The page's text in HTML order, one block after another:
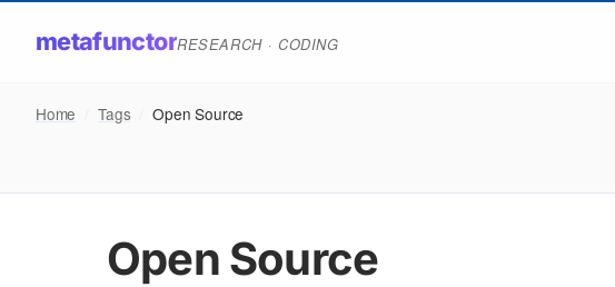
metafunctorRESEARCH · CODING
Home Tags Open Source
Open Source